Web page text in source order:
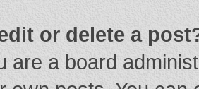
or delete a
are a board